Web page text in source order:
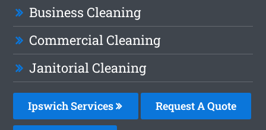
Business Cleaning
Commercial Cleaning
Janitorial Cleaning
Ipswich Services Request A Quote